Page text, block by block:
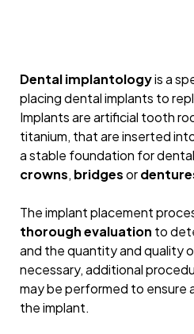
Dental implantologyis a
placing dental implants to
Implants are artificial tooth
titanium, that are inserted
a stable foundation for
crowns, bridgesor
The implant placement
thorough evaluation to
and the quantity and quality
necessary, additional
may be performed to ensure
the implant.